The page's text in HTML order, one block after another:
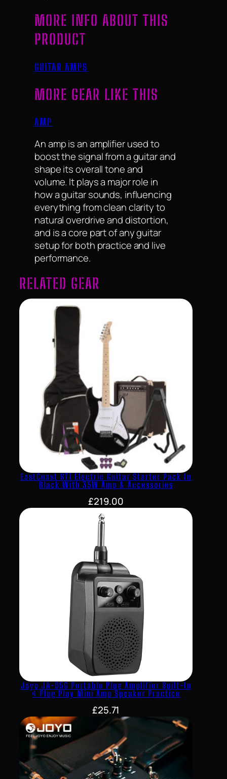
MORE INFO ABOUT THIS
PRODUCT
GUITAR AMPS
MORE GEAR LIKE THIS
AMP
An amp is an amplifier used to
boost the signal from a guitar and
shape its overall tone and
volume. It plays a major role in
how a guitar sounds, influencing
everything from clean clarity to
natural overdrive and distortion,
and is a core part of any guitar
setup for both practice and live
performance.
RELATED GEAR
EastCoast ST1 Electric Guitar Starter Pack In
Black With 35W Amp & Accessories
£219.00
Joyo JA-05G Portable Plug Amplifier Built-In
4 Plug Play Mini Amp Speaker Practice
£25.71